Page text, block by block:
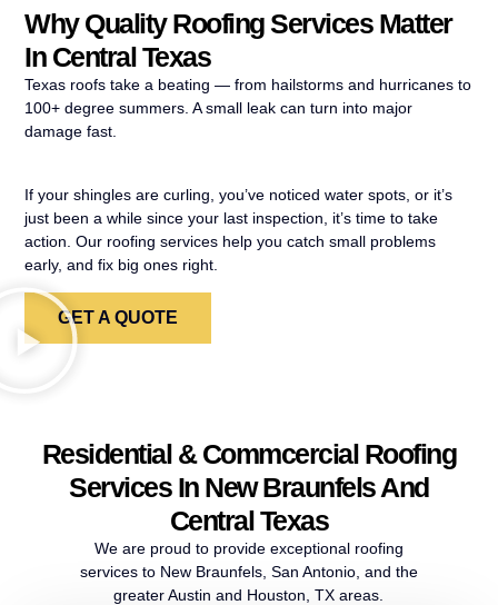
Why Quality Roofing Services Matter
In Central Texas
Texas roofs take a beating — from hailstorms and hurricanes to
100+ degree summers. A small leak can turn into major
damage fast.
If your shingles are curling, you’ve noticed water spots, or it’s
just been a while since your last inspection, it’s time to take
action. Our roofing services help you catch small problems
early, and fix big ones right.
GET A QUOTE
Residential & Commcercial Roofing
Services In New Braunfels And
Central Texas
We are proud to provide exceptional roofing
services to New Braunfels, San Antonio, and the
greater Austin and Houston, TX areas.